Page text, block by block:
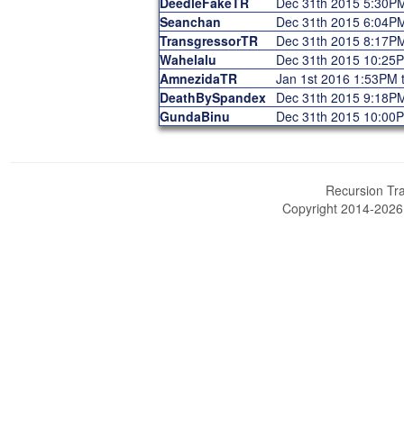
Seanchan
Dec 31th 2015
TransgressorTR
Dec 31th 2015
Wahelalu
Dec 31th 2015
AmnezidaTR
Jan 1st 2016
DeathBySpandex
Dec 31th 2015
GundaBinu
Dec 31th 2015
Recursion
Copyright 2014-